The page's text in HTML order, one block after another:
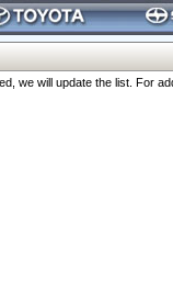
we will update the list. For